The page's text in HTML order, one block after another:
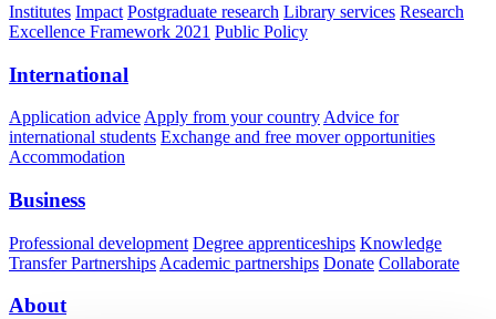
Institutes Impact Postgraduate research Library services Research
Excellence Framework 2021 Public Policy
International
Application advice Apply from your country Advice for
international students Exchange and free mover opportunities
Accommodation
Business
Professional development Degree apprenticeships Knowledge
Transfer Partnerships Academic partnerships Donate Collaborate
About